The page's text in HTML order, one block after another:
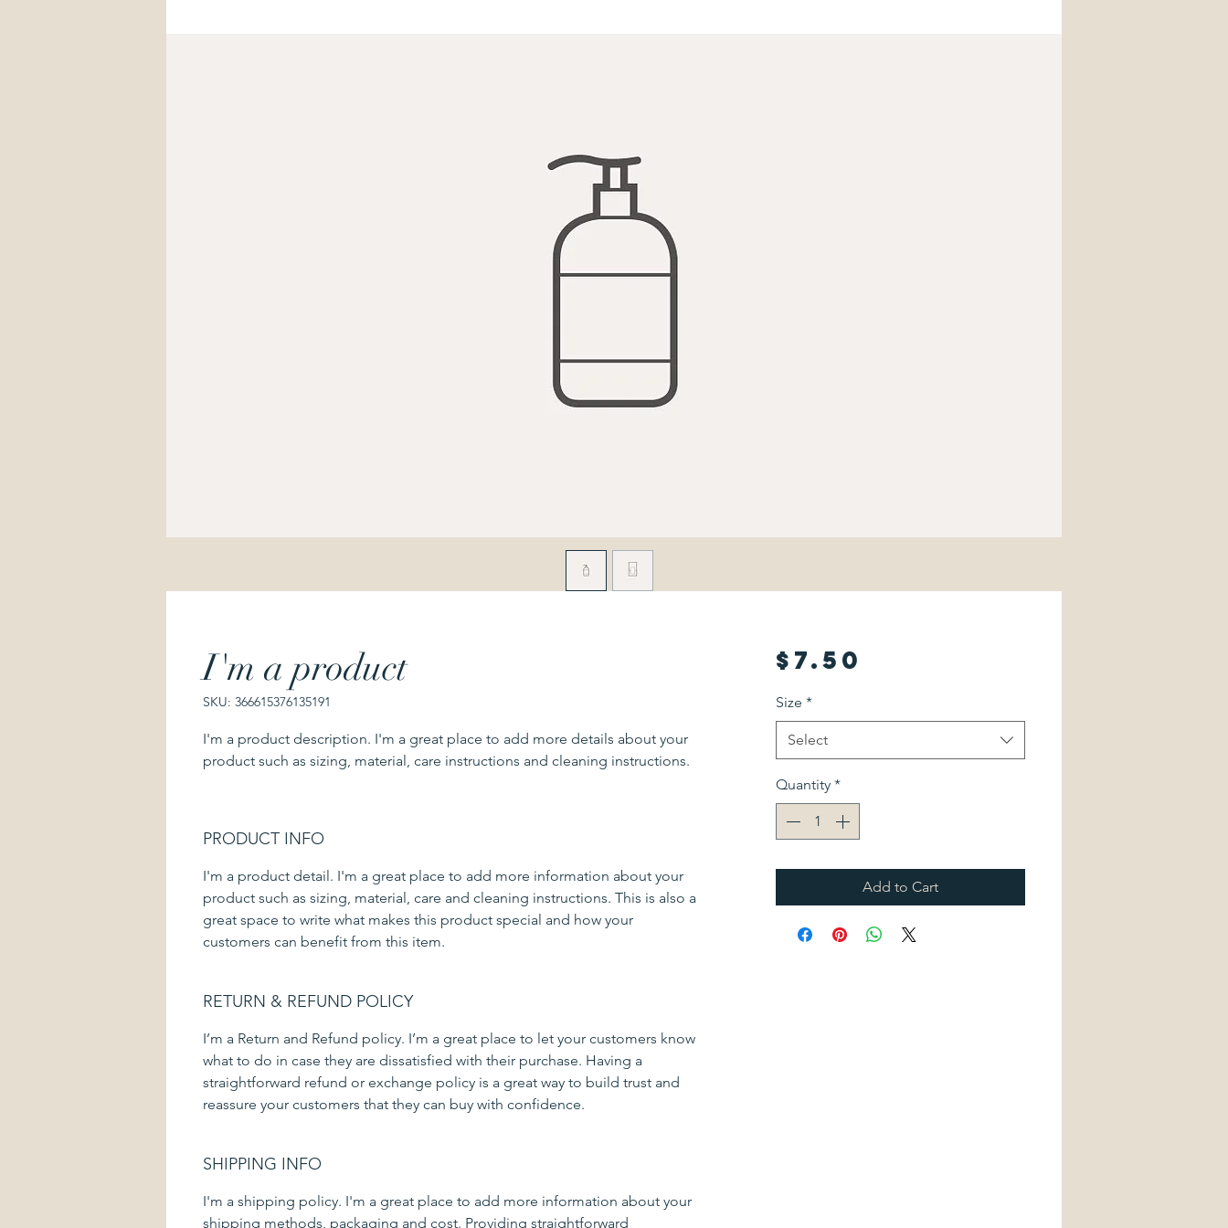
I'm a product
SKU: 366615376135191
I'm a product description. I'm a great place to add more details about your
product such as sizing, material, care instructions and cleaning instructions.
PRODUCT INFO
I'm a product detail. I'm a great place to add more information about your
product such as sizing, material, care and cleaning instructions. This is also a
great space to write what makes this product special and how your
customers can benefit from this item.
RETURN & REFUND POLICY
I’m a Return and Refund policy. I’m a great place to let your customers know
what to do in case they are dissatisfied with their purchase. Having a
straightforward refund or exchange policy is a great way to build trust and
reassure your customers that they can buy with confidence.
SHIPPING INFO
I'm a shipping policy. I'm a great place to add more information about your
shipping methods, packaging and cost. Providing straightforward
$7.50
Size *
Select
Quantity *
Add to Cart